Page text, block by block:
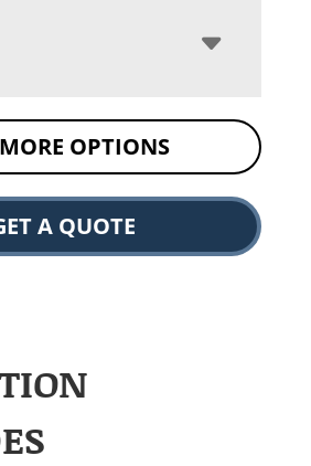
MORE OPTIONS
A QUOTE